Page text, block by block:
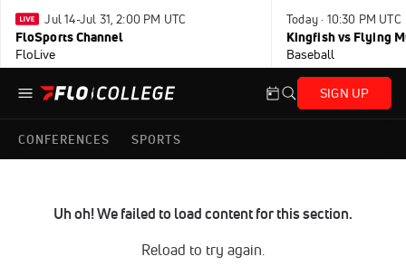
Jul 14-Jul 31, 2:00 PM UTC
FloSports Channel
FloLive
Today · 10:30 PM UTC
Kingfish vs Flying
Baseball
SIGN UP
CONFERENCES SPORTS
Uh oh! We failed to load content for this section.
Reload to try again.